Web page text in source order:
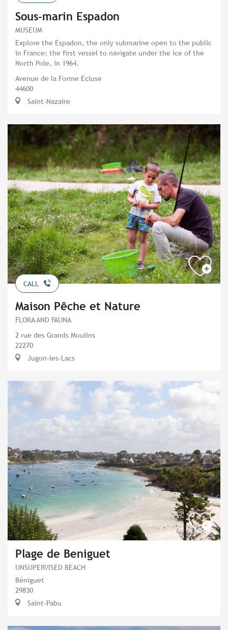
Sous-marin Espadon
MUSEUM
Explore the Espadon, the only submarine open to the public
in France; the first vessel to navigate under the ice of the
North Pole, in 1964.
Avenue de la Forme Ecluse
44600
Saint-Nazaire
CALL
Maison Pêche et Nature
FLORA AND FAUNA
2 rue des Grands Moulins
22270
Jugon-les-Lacs
Plage de Beniguet
UNSUPERVISED BEACH
Béniguet
29830
Saint-Pabu